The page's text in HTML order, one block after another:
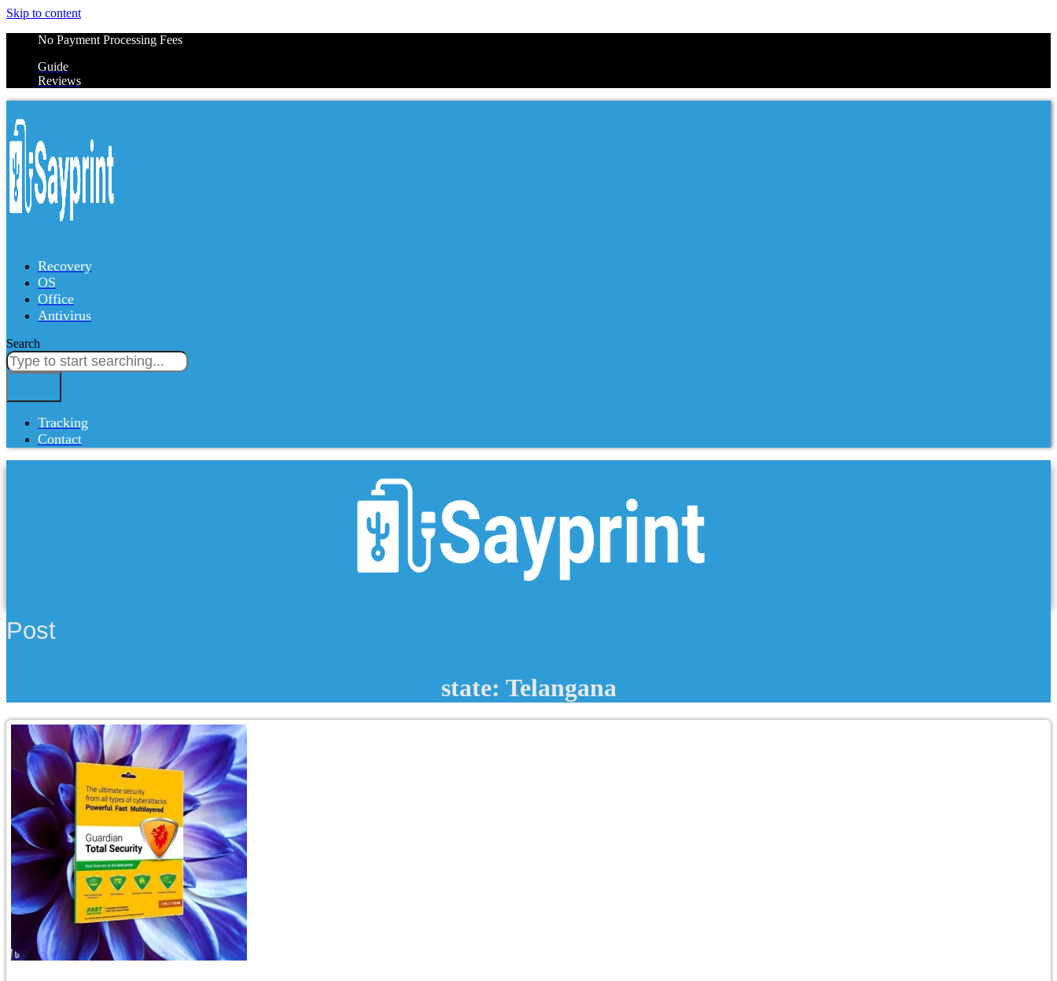
Skip to content
No Payment Processing Fees
Guide
Reviews
Recovery
OS
Office
Antivirus
Search
Tracking
Contact
Post
state: Telangana